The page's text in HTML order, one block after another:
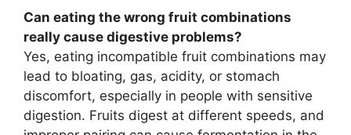
Can eating the wrong fruit combinations
really cause digestive problems?
Yes, eating incompatible fruit combinations may
lead to bloating, gas, acidity, or stomach
discomfort, especially in people with sensitive
digestion. Fruits digest at different speeds, and